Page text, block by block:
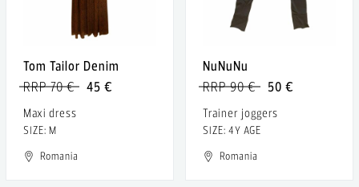
Tom Tailor Denim
45 €
RRP 70 €
Maxi dress
SIZE: M
Romania
NuNuNu
50 €
RRP 90 €
Trainer joggers
SIZE: 4Y AGE
Romania